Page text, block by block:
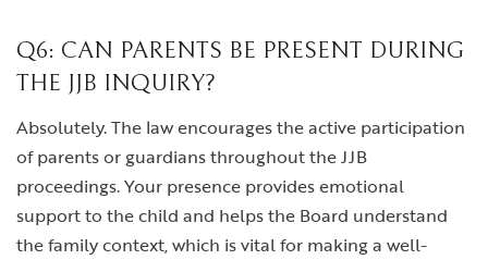
Q6: CAN PARENTS BE PRESENT DURING
THE JJB INQUIRY?
Absolutely. The law encourages the active participation
of parents or guardians throughout the JJB
proceedings. Your presence provides emotional
support to the child and helps the Board understand
the family context, which is vital for making a well-